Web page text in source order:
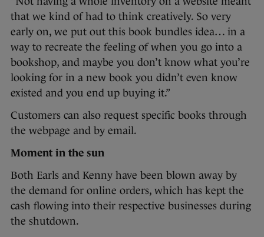
that we kind of had to think creatively. So very
early on, we put out this book bundles idea… in a
way to recreate the feeling of when you go into a
bookshop, and maybe you don’t know what you’re
looking for in a new book you didn’t even know
existed and you end up buying it.”
Customers can also request specific books through
the webpage and by email.
Moment in the sun
Both Earls and Kenny have been blown away by
the demand for online orders, which has kept the
cash flowing into their respective businesses during
the shutdown.